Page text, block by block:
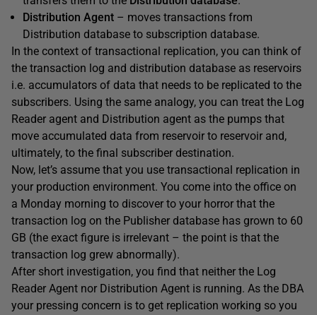
Distribution Agent – moves transactions from
Distribution database to subscription database.
In the context of transactional replication, you can think of
the transaction log and distribution database as reservoirs
i.e. accumulators of data that needs to be replicated to the
subscribers. Using the same analogy, you can treat the Log
Reader agent and Distribution agent as the pumps that
move accumulated data from reservoir to reservoir and,
ultimately, to the final subscriber destination.
Now, let’s assume that you use transactional replication in
your production environment. You come into the office on
a Monday morning to discover to your horror that the
transaction log on the Publisher database has grown to 60
GB (the exact figure is irrelevant – the point is that the
transaction log grew abnormally).
After short investigation, you find that neither the Log
Reader Agent nor Distribution Agent is running. As the DBA
your pressing concern is to get replication working so you